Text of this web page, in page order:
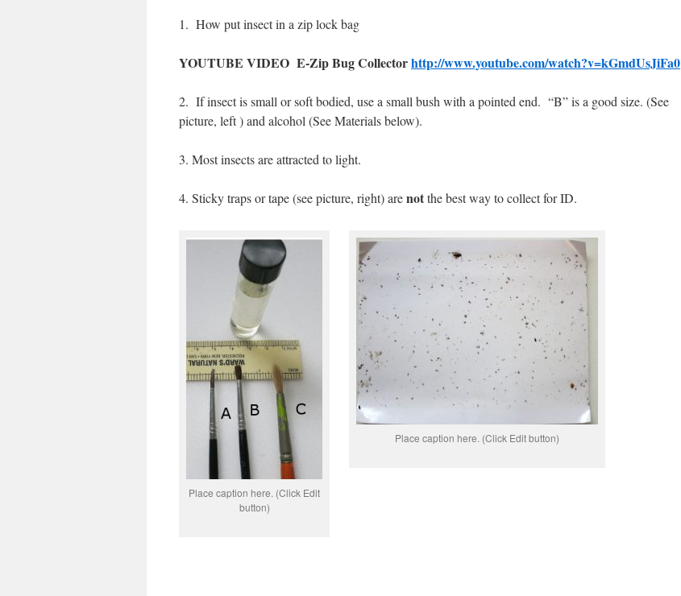
1. How put insect in a zip lock bag
YOUTUBE VIDEO E-Zip Bug Collectorhttp://www.youtube.com/watch?v=kGmdUsJiFa0
2. If insect is small or soft bodied, use a small bush with a pointed end. “B” is a good size. (See
picture, left ) and alcohol (See Materials below).
3. Most insects are attracted to light.
4. Sticky traps or tape (see picture, right) arenotthe best way to collect for ID.
Place caption here. (Click Edit
button)
Place caption here. (Click Edit button)